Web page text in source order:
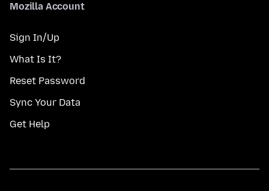
Mozilla Account
Sign In/Up
What Is It?
Reset Password
Sync Your Data
Get Help